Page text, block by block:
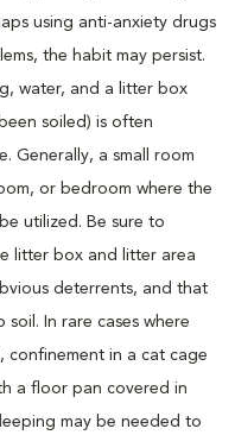
using anti-anxiety drugs
the habit may persist.
water, and a litter box
soiled) is often
Generally, a small room
or bedroom where the
utilized. Be sure to
litter box and litter area
deterrents, and that
soil. In rare cases where
confinement in a cat cage
a floor pan covered in
may be needed to